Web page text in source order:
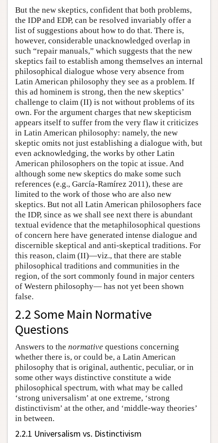
But the new skeptics, confident that both problems,
the IDP and EDP, can be resolved invariably offer a
list of suggestions about how to do that. There is,
however, considerable unacknowledged overlap in
such “repair manuals,” which suggests that the new
skeptics fail to establish among themselves an internal
philosophical dialogue whose very absence from
Latin American philosophy they see as a problem. If
this ad hominem is strong, then the new skeptics’
challenge to claim (II) is not without problems of its
own. For the argument charges that new skepticism
appears itself to suffer from the very flaw it criticizes
in Latin American philosophy: namely, the new
skeptic omits not just establishing a dialogue with, but
even acknowledging, the works by other Latin
American philosophers on the topic at issue. And
although some new skeptics do make some such
references (e.g., García-Ramírez 2011), these are
limited to the work of those who are also new
skeptics. But not all Latin American philosophers face
the IDP, since as we shall see next there is abundant
textual evidence that the metaphilosophical questions
of concern here have generated intense dialogue and
discernible skeptical and anti-skeptical traditions. For
this reason, claim (II)—viz., that there are stable
philosophical traditions and communities in the
region, of the sort commonly found in major centers
of Western philosophy— has not yet been shown
false.
2.2 Some Main Normative
Questions
Answers to the normative questions concerning
whether there is, or could be, a Latin American
philosophy that is original, authentic, peculiar, or in
some other ways distinctive constitute a wide
philosophical spectrum, with what may be called
‘strong universalism’ at one extreme, ‘strong
distinctivism’ at the other, and ‘middle-way theories’
in between.
2.2.1 Universalism vs. Distinctivism